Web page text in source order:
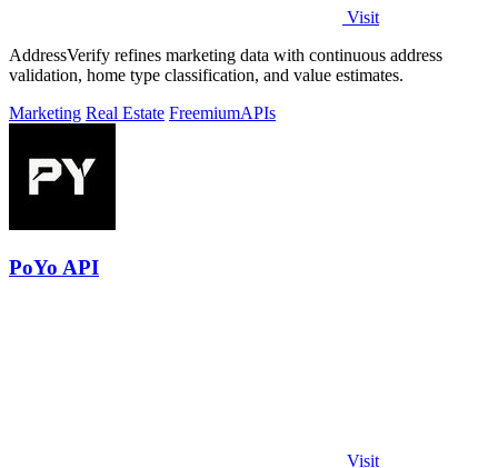
Visit
AddressVerify refines marketing data with continuous address
validation, home type classification, and value estimates.
Marketing Real Estate FreemiumAPIs
PoYo API
Visit